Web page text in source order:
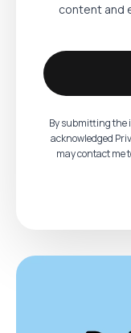
content and
By submitting the
acknowledged
may contact me